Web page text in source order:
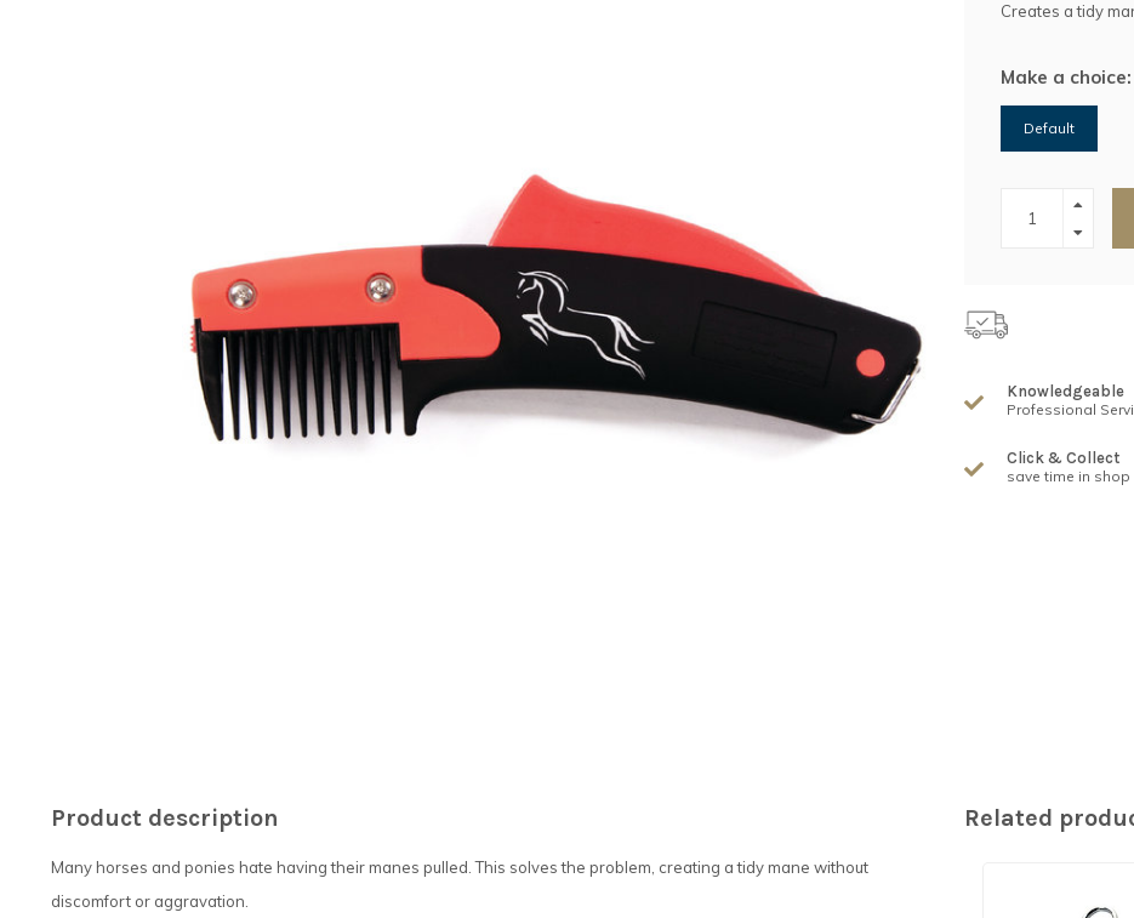
Creates a tidy
Make a choice:
Default
Knowledgeable
Professional
Click & Collect
save time in shop
Product description
Many horses and ponies hate having their manes pulled. This solves the problem, creating a tidy mane without
discomfort or aggravation.
Related